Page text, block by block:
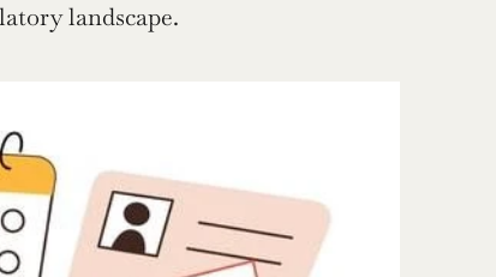
landscape.